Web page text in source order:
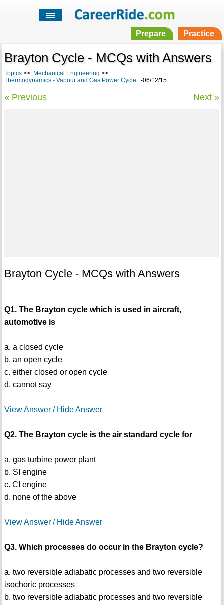
Prepare Practice
Brayton Cycle - MCQs with Answers
Topics>> Mechanical Engineering >>
Thermodynamics - Vapour and Gas Power Cycle -06/12/15
« Previous Next »
Brayton Cycle - MCQs with Answers
Q1. The Brayton cycle which is used in aircraft,
automotive is
a. a closed cycle
b. an open cycle
c. either closed or open cycle
d. cannot say
View Answer / Hide Answer
Q2. The Brayton cycle is the air standard cycle for
a. gas turbine power plant
b. SI engine
c. CI engine
d. none of the above
View Answer / Hide Answer
Q3. Which processes do occur in the Brayton cycle?
a. two reversible adiabatic processes and two reversible
isochoric processes
b. two reversible adiabatic processes and two reversible